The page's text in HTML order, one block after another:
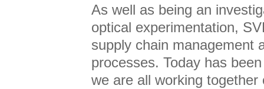
As well as being an
optical experimentation,
supply chain management
processes. Today has
we are all working